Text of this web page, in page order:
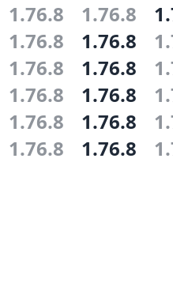
1.76.8 1.76.8
1.76.8 1.76.8
1.76.8 1.76.8
1.76.8 1.76.8
1.76.8 1.76.8
1.76.8 1.76.8